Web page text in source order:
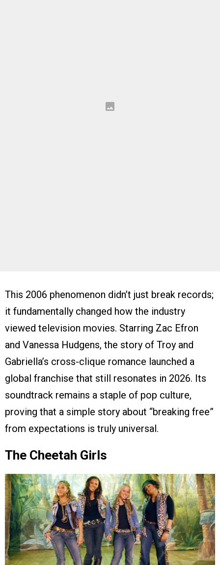
This 2006 phenomenon didn’t just break records;
it fundamentally changed how the industry
viewed television movies. Starring Zac Efron
and Vanessa Hudgens, the story of Troy and
Gabriella’s cross-clique romance launched a
global franchise that still resonates in 2026. Its
soundtrack remains a staple of pop culture,
proving that a simple story about “breaking free”
from expectations is truly universal.
The Cheetah Girls